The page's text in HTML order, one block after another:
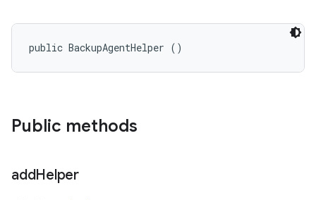
public BackupAgentHelper ()
Public methods
addHelper